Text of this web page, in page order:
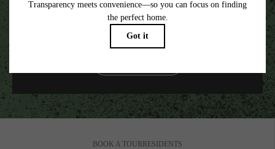
Unscripted Living in the Heart of South End.
BOOK A TOUR RESIDENTS